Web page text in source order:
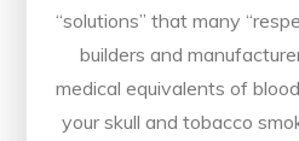
“solutions” that many
builders and
medical equivalents of
your skull and tobacco